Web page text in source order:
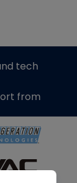
tech
from